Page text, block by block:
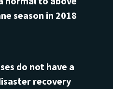
season in 2018
do not have a
recovery